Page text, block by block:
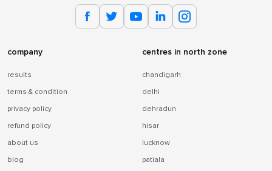
company
results
terms & condition
privacy policy
refund policy
about us
blog
centres in north zone
chandigarh
delhi
dehradun
hisar
lucknow
patiala